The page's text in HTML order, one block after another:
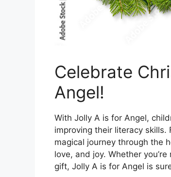
Celebrate
Angel!
With Jolly A is for Angel,
improving their literacy
magical journey through the
love, and joy. Whether
gift, Jolly A is for Angel is